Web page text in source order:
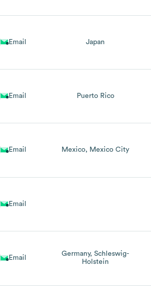
Email Japan
Email Puerto Rico
Email Mexico Mexico City
Email
Email
Germany Schleswig-
Holstein